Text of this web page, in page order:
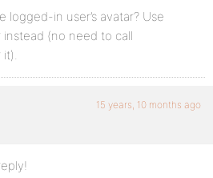
in user’s avatar? Use
instead (no need to call
15 years, 10 months ago